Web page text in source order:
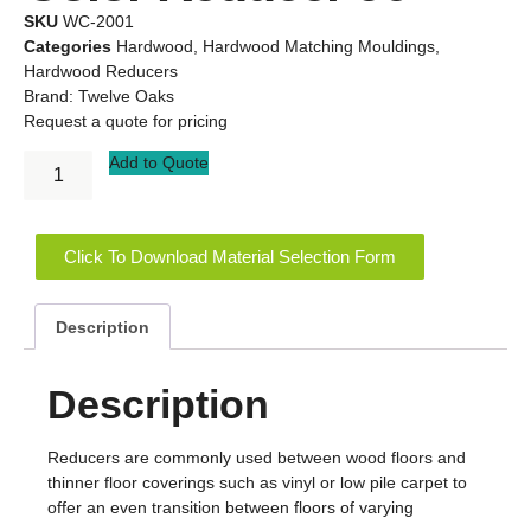
SKU WC-2001
Categories Hardwood Hardwood Matching Mouldings
Hardwood Reducers
Brand: Twelve Oaks
Request a quote for pricing
Add to Quote
Click To Download Material Selection Form
Description
Description
Reducers are commonly used between wood floors and
thinner floor coverings such as vinyl or low pile carpet to
offer an even transition between floors of varying